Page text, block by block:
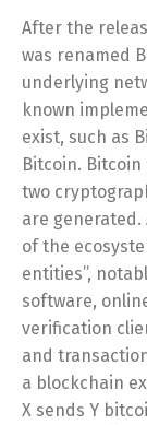
After the
was renamed
underlying
known
exist, such as
Bitcoin.
two
are
of the
entities”,
software,
verification
and
a blockchain
X sends Y